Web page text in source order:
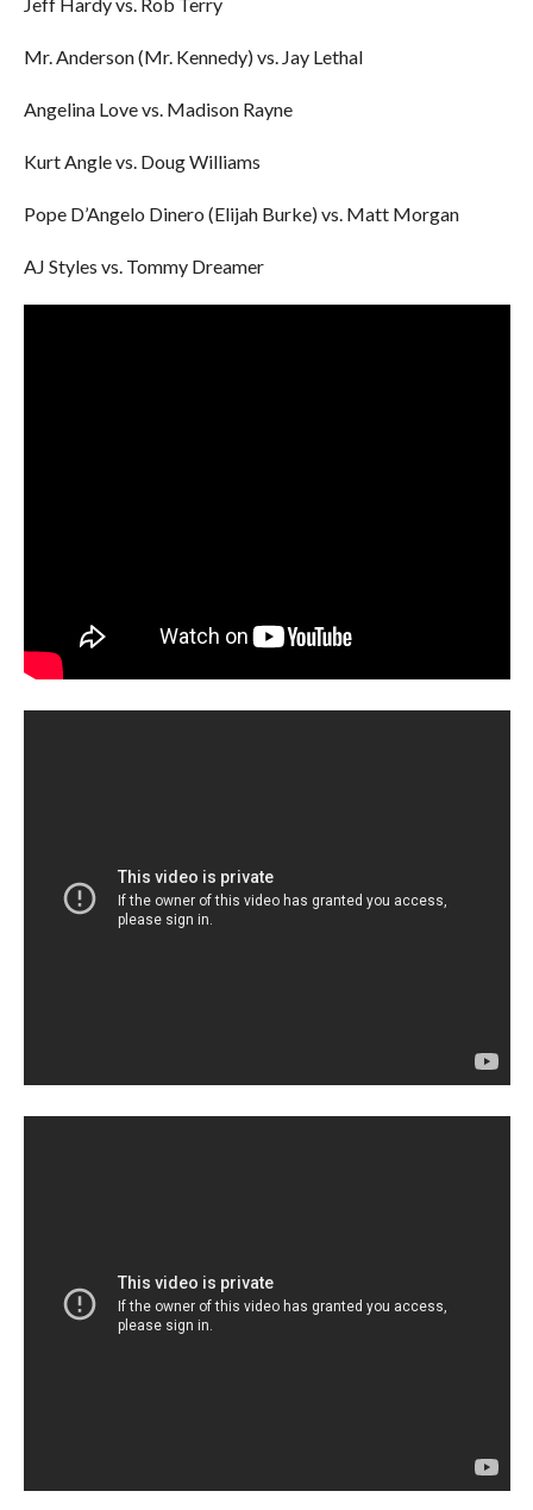
Mr. Anderson (Mr. Kennedy) vs. Jay Lethal
Angelina Love vs. Madison Rayne
Kurt Angle vs. Doug Williams
Pope D’Angelo Dinero (Elijah Burke) vs. Matt Morgan
AJ Styles vs. Tommy Dreamer